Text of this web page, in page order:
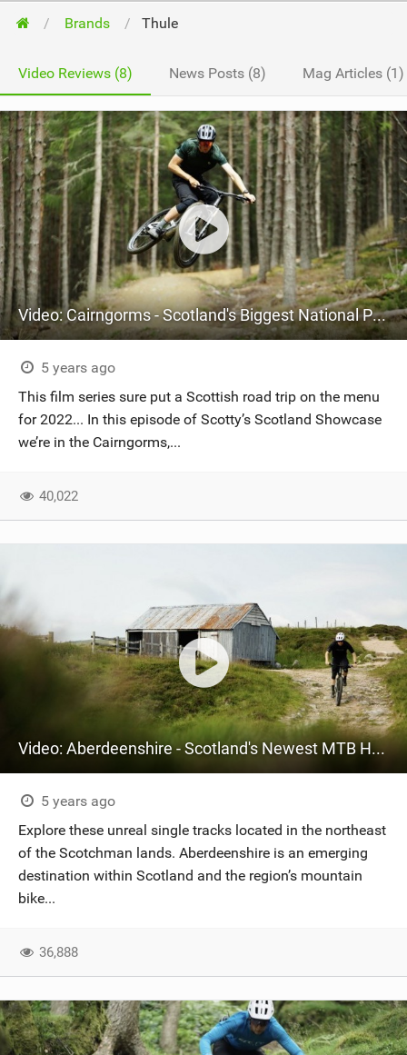
Brands Thule
Video Reviews (8) News Posts (8) Mag Articles (1)
Video: Cairngorms - Scotland's Biggest National Park
5 years ago
This film series sure put a Scottish road trip on the menu
for 2022... In this episode of Scotty’s Scotland Showcase
we’re in the Cairngorms,...
40,022
Video: Aberdeenshire - Scotland's Newest MTB Hotspot
5 years ago
Explore these unreal single tracks located in the northeast
of the Scotchman lands. Aberdeenshire is an emerging
destination within Scotland and the region’s mountain
bike...
36,888